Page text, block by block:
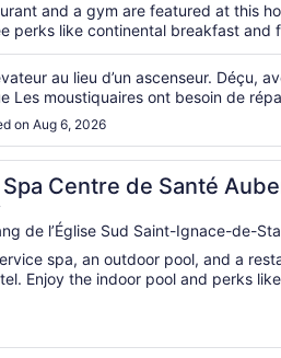
and a gym are featured at this
perks like continental breakfast and
au lieu d’un ascenseur. Déçu,
Les moustiquaires ont besoin de
on Aug 6, 2026
Spa Centre de Santé
de l’Église Sud Saint-Ignace-de-
spa, an outdoor pool, and a
Enjoy the indoor pool and perks